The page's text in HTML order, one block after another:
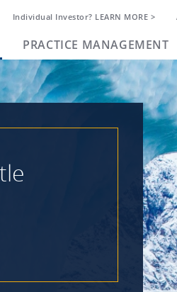
Individual Investor? LEARN MORE >
PRACTICE MANAGEMENT